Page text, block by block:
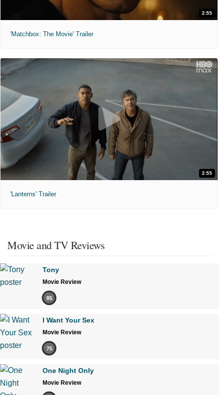
2:55
'Matchbox: The Movie' Trailer
2:55
'Lanterns' Trailer
Movie and TV Reviews
Tony
Movie Review
85
I Want Your Sex
Movie Review
75
One Night Only
Movie Review